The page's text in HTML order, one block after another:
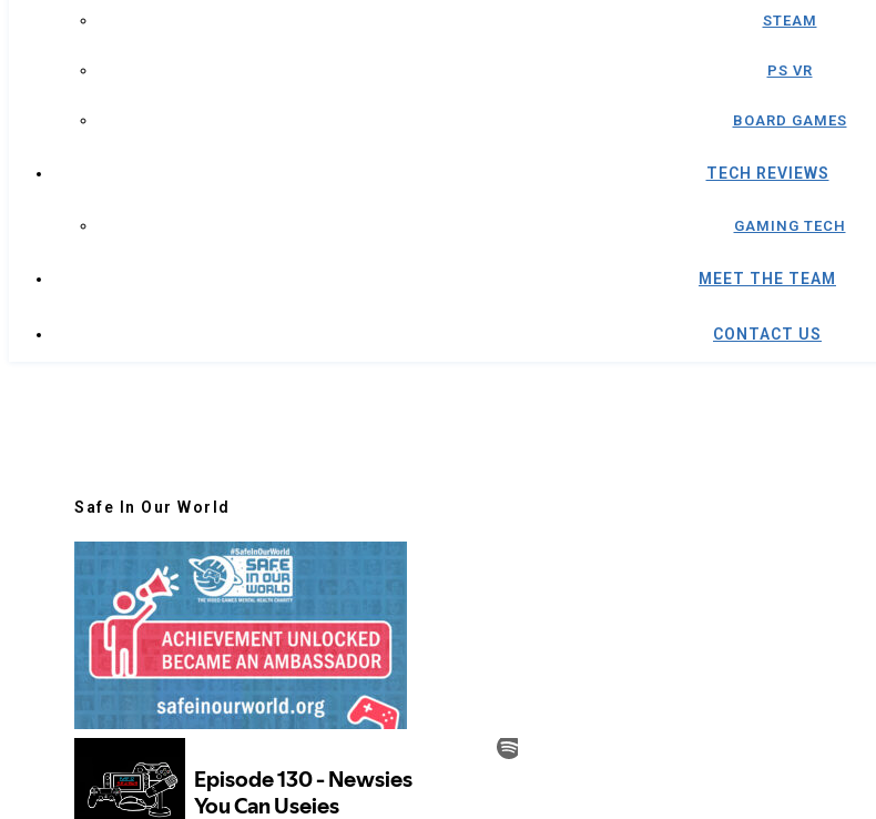
STEAM
PS VR
BOARD GAMES
TECH REVIEWS
GAMING TECH
MEET THE TEAM
CONTACT US
Safe In Our World